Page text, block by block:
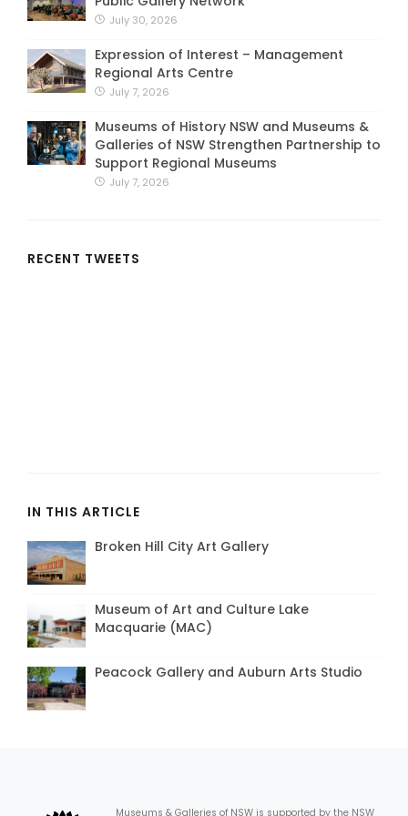
July 30, 2026
Expression of Interest – Management
Regional Arts Centre
July 7, 2026
Museums of History NSW and Museums &
Galleries of NSW Strengthen Partnership to
Support Regional Museums
July 7, 2026
RECENT TWEETS
IN THIS ARTICLE
Broken Hill City Art Gallery
Museum of Art and Culture Lake
Macquarie (MAC)
Peacock Gallery and Auburn Arts Studio
Museums & Galleries of NSW is supported by the NSW